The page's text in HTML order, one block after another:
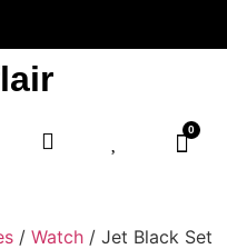
0
/ Watch / Jet Black Set